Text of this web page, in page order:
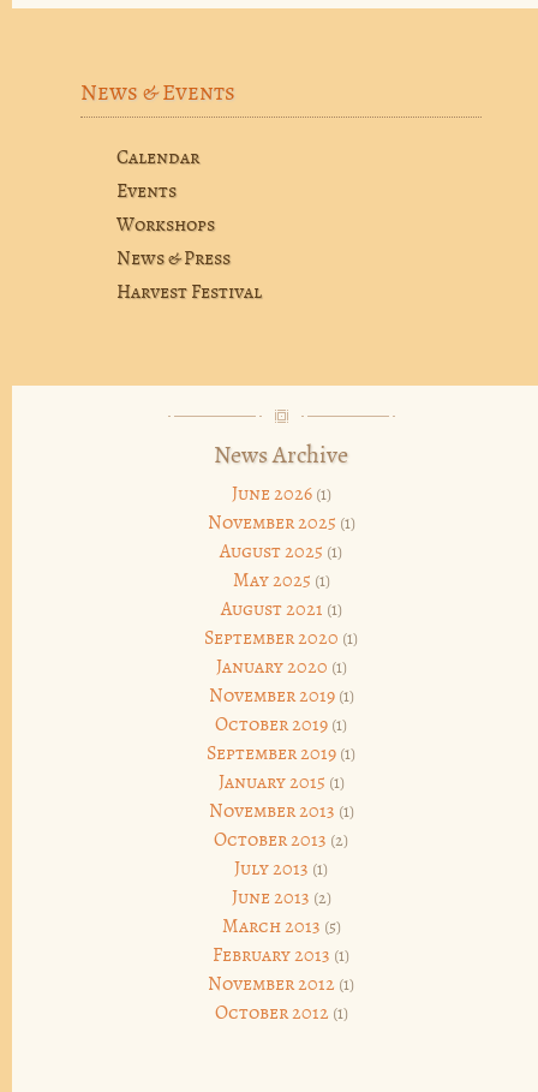
News & Events
Calendar
Events
Workshops
News & Press
Harvest Festival
News Archive
June 2026(1)
November 2025 (1)
August 2025 (1)
May 2025 (1)
August 2021 (1)
September 2020 (1)
January 2020 (1)
November 2019(1)
October 2019 (1)
September 2019 (1)
January 2015 (1)
November 2013 (1)
October 2013 (2)
July 2013 (1)
June 2013 (2)
March 2013 (5)
February 2013 (1)
November 2012 (1)
October 2012 (1)